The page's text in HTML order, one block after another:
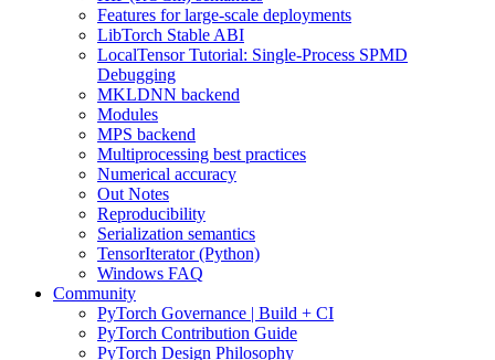
Features for large-scale deployments
LibTorch Stable ABI
LocalTensor Tutorial: Single-Process SPMD
Debugging
MKLDNN backend
Modules
MPS backend
Multiprocessing best practices
Numerical accuracy
Out Notes
Reproducibility
Serialization semantics
TensorIterator (Python)
Windows FAQ
Community
PyTorch Governance | Build + CI
PyTorch Contribution Guide
PyTorch Design Philosophy